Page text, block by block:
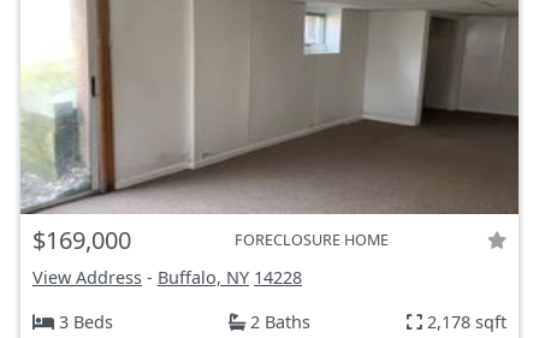
$169,000 FORECLOSURE HOME
View Address - Buffalo, NY 14228
3 Beds
2 Baths 2,178 sqft